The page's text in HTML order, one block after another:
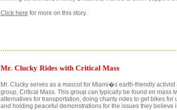
Click here for more on this story.
Mr. Clucky Rides with Critical Mass
Mr. Clucky serves as a mascot for Miami�s earth-friendly
group, Critical Mass. This group can typically be found en mass
alternatives for transportation, doing charity rides to get bikes for
and holding peaceful demonstrations for the issues they believe